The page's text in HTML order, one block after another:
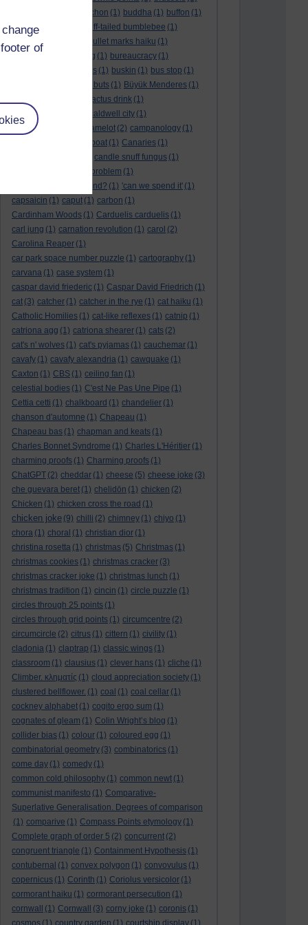
of
buchon (1) buddha (1) buffon (1)
Buffon's needle
buff-tailed bumblebee (1)
bulgaria bullet marks haiku (1)
bunting (1) bureaucracy (1)
bursas (1) buskin (1) bus stop (1)
but me no buts (1) Büyük Menderes (1)
cactus drink (1)
calculation tablet
caldwell city (1)
calendar leaves
camelot (2) campanology (1)
canal boat (1) Canaries (1)
candle snuff fungus (1)
cannonball problem (1)
can spring be far behind? (1) 'can we spend it' (1)
capsaicin (1) caput (1) carbon (1)
Cardinham Woods (1) Carduelis carduelis (1)
carl jung (1) carnation revolution (1) carol (2)
Carolina Reaper (1)
car park space number puzzle (1) cartography (1)
carvana (1) case system (1)
caspar david friederic (1) Caspar David Friedrich (1)
cat (3) catcher (1) catcher in the rye (1) cat haiku (1)
Catholic Homilies (1) cat-like reflexes (1) catnip (1)
catriona agg (1) catriona shearer (1) cats (2)
cat's n' wolves (1) cat's pyjamas (1) cauchemar (1)
cavafy (1) cavafy alexandria (1) cawquake (1)
Caxton (1) CBS (1) ceiling fan (1)
celestial bodies (1) C'est Ne Pas Une Pipe (1)
Cettia cetti (1) chalkboard (1) chandelier (1)
chanson d'automne (1) Chapeau (1)
Chapeau bas (1) chapman and keats (1)
Charles Bonnet Syndrome (1) Charles L'Héritier (1)
charming proofs (1) Charming proofs (1)
ChatGPT (2) cheddar (1) cheese (5) cheese joke (3)
che guevara beret (1) chelidōn (1) chicken (2)
Chicken (1) chicken cross the road (1)
chicken joke (9) chilli (2) chimney (1) chiyo (1)
chora (1) choral (1) christian dior (1)
christina rosetta (1) christmas (5) Christmas (1)
christmas cookies (1) christmas cracker (3)
christmas cracker joke (1) christmas lunch (1)
christmas tradition (1) cincin (1) circle puzzle (1)
circles through 25 points (1)
circles through grid points (1) circumcentre (2)
circumcircle (2) citrus (1) cittern (1) civility (1)
cladonia (1) claptrap (1) classic wings (1)
classroom (1) clausius (1) clever hans (1) cliche (1)
Climber. κληματίς (1) cloud appreciation society (1)
clustered bellflower. (1) coal (1) coal cellar (1)
cockney alphabet (1) cogito ergo sum (1)
cognates of gleam (1) Colin Wright’s blog (1)
collider bias (1) colour (1) coloured egg (1)
combinatorial geometry (3) combinatorics (1)
come day (1) comedy (1)
common cold philosophy (1) common newt (1)
communist manifesto (1) Comparative-
Superlative Generalisation. Degrees of comparison
(1) comparive (1) Compass Points etymology (1)
Complete graph of order 5 (2) concurrent (2)
congruent triangle (1) Containment Hypothesis (1)
contubernal (1) convex polygon (1) convovulus (1)
copernicus (1) Corinth (1) Coriolus versicolor (1)
cormorant haiku (1) cormorant persecution (1)
cornwall
(1) Cornwall (3) corny joke (1) coronis (1)